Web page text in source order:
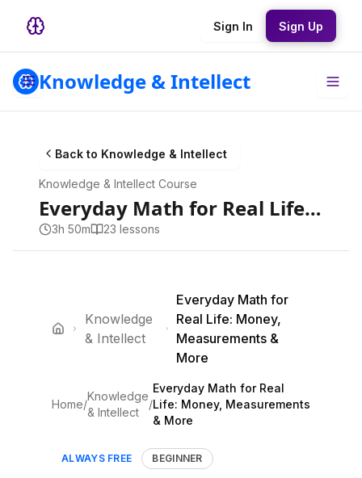
Sign In Sign Up
Knowledge & Intellect
Back to Knowledge & Intellect
Knowledge & Intellect Course
Everyday Math for Real Life: Money, Measurements & More
3h 50m 23 lessons
Knowledge
& Intellect
Everyday Math for
Real Life: Money,
Measurements &
More
Home/
Knowledge
& Intellect
/
Everyday Math for Real
Life: Money, Measurements
& More
ALWAYS FREE BEGINNER